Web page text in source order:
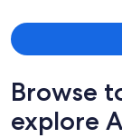
Browse
explore